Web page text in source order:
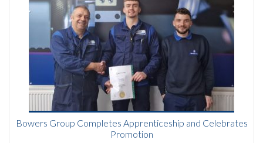
Bowers Group Completes Apprenticeship and Celebrates
Promotion